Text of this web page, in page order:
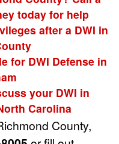
today for help
after a DWI in
for DWI Defense in
your DWI in
Carolina
County,